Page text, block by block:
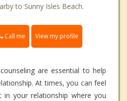
to Sunny Isles Beach.
Call me View my profile
are essential to help
At times, you can feel
your relationship where you